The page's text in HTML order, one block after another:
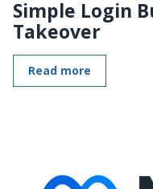
Simple Login
Takeover
Read more